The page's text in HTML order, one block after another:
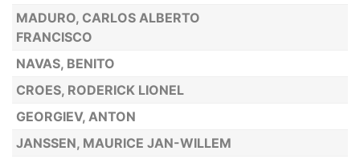
MADURO, CARLOS ALBERTO
FRANCISCO
NAVAS, BENITO
CROES, RODERICK LIONEL
GEORGIEV, ANTON
JANSSEN, MAURICE JAN-WILLEM